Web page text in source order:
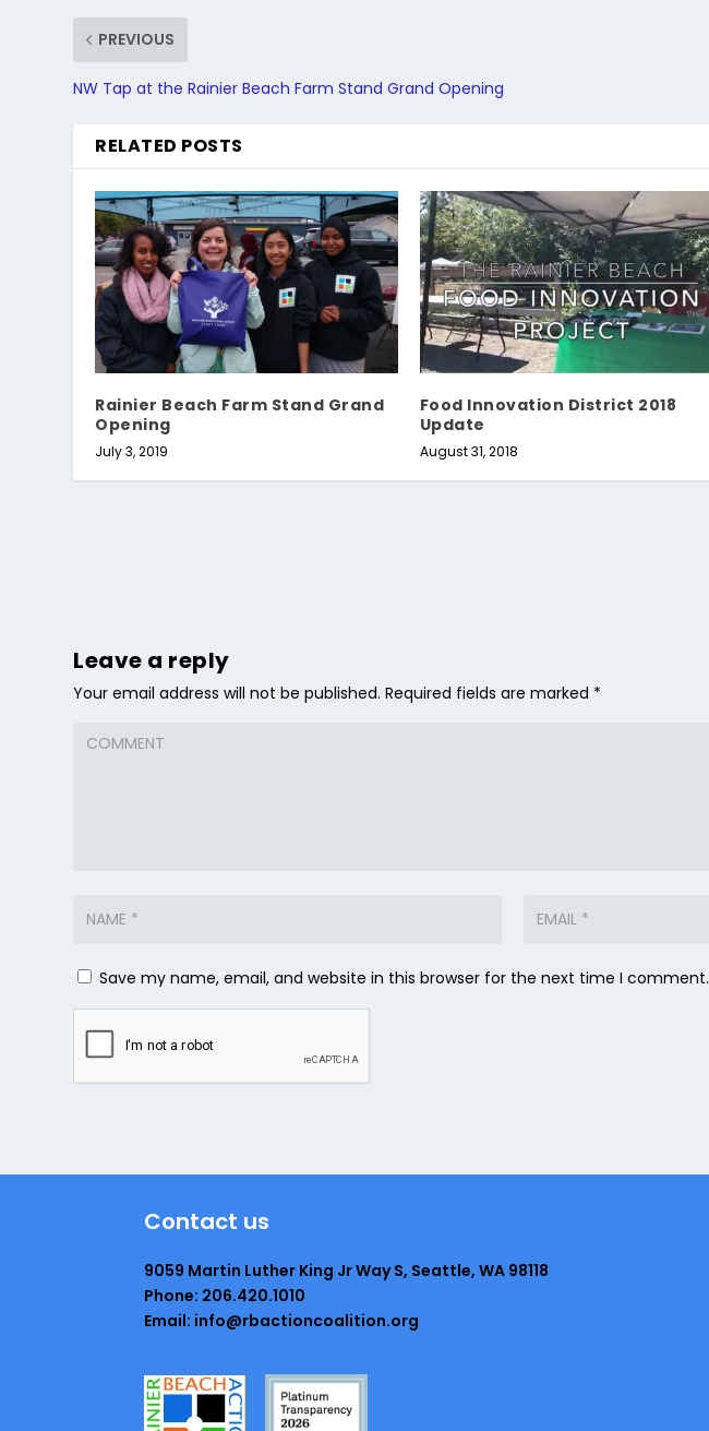
PREVIOUS
NW Tap at the Rainier Beach Farm Stand Grand Opening
RELATED POSTS
Rainier Beach Farm Stand Grand
Opening
July 3, 2019
Food Innovation District 2018
Update
August 31, 2018
Leave a reply
Your email address will not be published. Required fields are marked *
Save my name, email, and website in this browser for the next time I comment.
Contact us
9059 Martin Luther King Jr Way S, Seattle, WA 98118
Phone: 206.420.1010
Email: info@rbactioncoalition.org